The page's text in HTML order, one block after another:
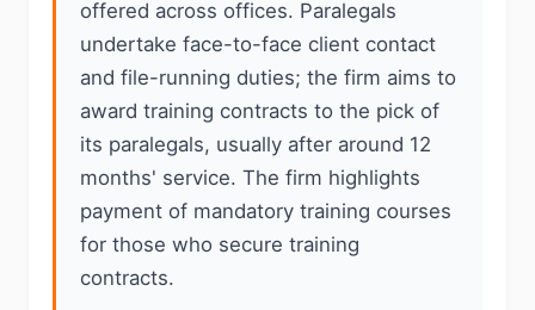
offered across offices. Paralegals
undertake face-to-face client contact
and file-running duties; the firm aims to
award training contracts to the pick of
its paralegals, usually after around 12
months' service. The firm highlights
payment of mandatory training courses
for those who secure training
contracts.